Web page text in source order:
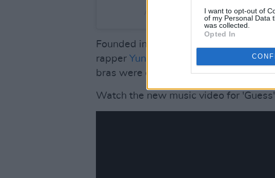
I want to opt-out of
of my Personal Data
was collected.
Opted In
A post shared by I Support The Girls
Founded in 2015 by Dana Marlowe,
rapper Yung Gravy Baby Gravy
bras were collected.
Watch the new music video for